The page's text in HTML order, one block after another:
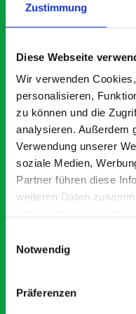
Zustimmung
Diese Webseite
Wir verwenden
personalisieren,
zu können und die
analysieren. Außerdem
Verwendung unserer
soziale Medien,
Partner führen diese
weiteren Daten
Notwendig
Präferenzen
What our
saying
Smartvan
Exceptional
5 OUT OF 5
Thank you for supplying